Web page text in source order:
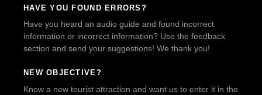
HAVE YOU FOUND ERRORS?
Have you heard an audio guide and found incorrect
information or incorrect information? Use the feedback
section and send your suggestions! We thank you!
NEW OBJECTIVE?
Know a new tourist attraction and want us to enter it in the